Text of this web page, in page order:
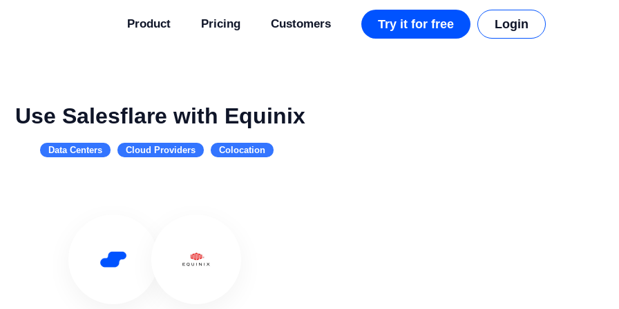
Product Pricing Customers Try it for free Login
Use Salesflare with Equinix
Data Centers Cloud Providers Colocation